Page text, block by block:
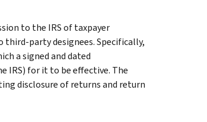
to the IRS of taxpayer
party designees. Specifically,
a signed and dated
IRS) for it to be effective. The
disclosure of returns and return